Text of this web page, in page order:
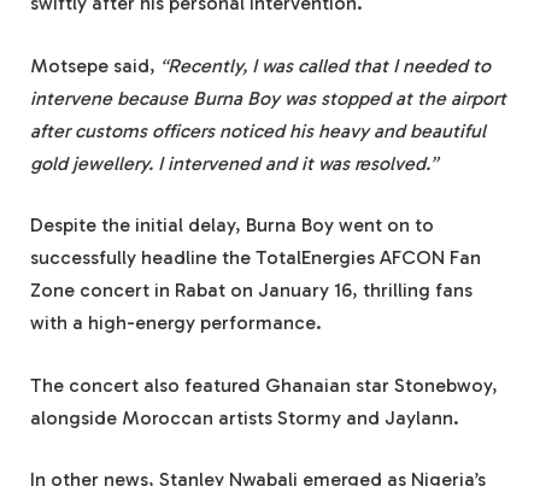
Motsepe said, “Recently, I was called that I needed to
intervene because Burna Boy was stopped at the airport
after customs officers noticed his heavy and beautiful
gold jewellery. I intervened and it was resolved.”
Despite the initial delay, Burna Boy went on to
successfully headline the TotalEnergies AFCON Fan
Zone concert in Rabat on January 16, thrilling fans
with a high-energy performance.
The concert also featured Ghanaian star Stonebwoy,
alongside Moroccan artists Stormy and Jaylann.
In other news, Stanley Nwabali emerged as Nigeria’s